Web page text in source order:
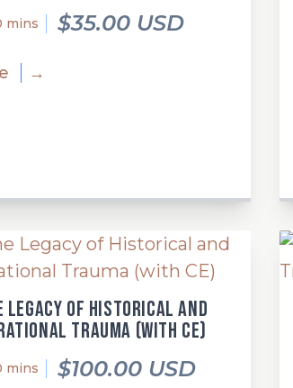
mins $35.00 USD
→
Legacy of Historical and
Trauma (with CE)
mins $100.00 USD